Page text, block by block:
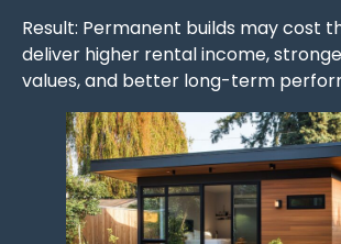
Result: Permanent builds may cost
deliver higher rental income,
values, and better long-term